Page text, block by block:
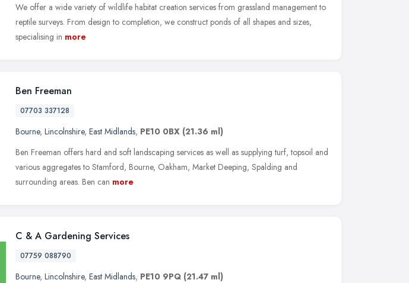
We offer a wide variety of wildlife habitat creation services from grassland management to
reptile surveys. From design to completion, we construct ponds of all shapes and sizes,
specialising in more
Ben Freeman
07703 337128
Bourne, Lincolnshire, East Midlands, PE10 0BX (21.36 ml)
Ben Freeman offers hard and soft landscaping services as well as supplying turf, topsoil and
various aggregates to Stamford, Bourne, Oakham, Market Deeping, Spalding and
surrounding areas. Ben can more
C & A Gardening Services
07759 088790
Bourne, Lincolnshire, East Midlands, PE10 9PQ (21.47 ml)